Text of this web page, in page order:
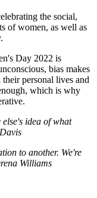
the social,
of women, as well as
Day 2022 is
bias makes
personal lives and
which is why
idea of what
to another. We're
Williams